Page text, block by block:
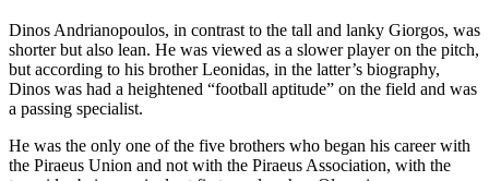
Dinos Andrianopoulos, in contrast to the tall and lanky Giorgos, was
shorter but also lean. He was viewed as a slower player on the pitch,
but according to his brother Leonidas, in the latter’s biography,
Dinos was had a heightened “football aptitude” on the field and was
a passing specialist.
He was the only one of the five brothers who began his career with
the Piraeus Union and not with the Piraeus Association, with the